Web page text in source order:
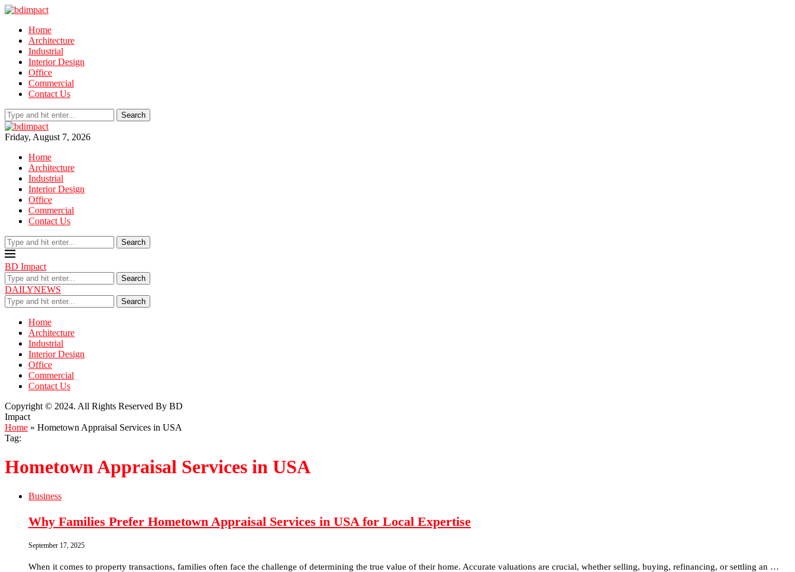
Home
Architecture
Industrial
Interior Design
Office
Commercial
Contact Us
Search
Friday, August 7, 2026
Home
Architecture
Industrial
Interior Design
Office
Commercial
Contact Us
Search
BD Impact
Search
DAILYNEWS
Search
Home
Architecture
Industrial
Interior Design
Office
Commercial
Contact Us
Copyright © 2024. All Rights Reserved By BD
Impact
Home » Hometown Appraisal Services in USA
Tag:
Hometown Appraisal Services in USA
Business
Why Families Prefer Hometown Appraisal Services in USA for Local Expertise
September 17, 2025
When it comes to property transactions, families often face the challenge of determining the true value of their home. Accurate valuations are crucial, whether selling, buying, refinancing, or settling an …